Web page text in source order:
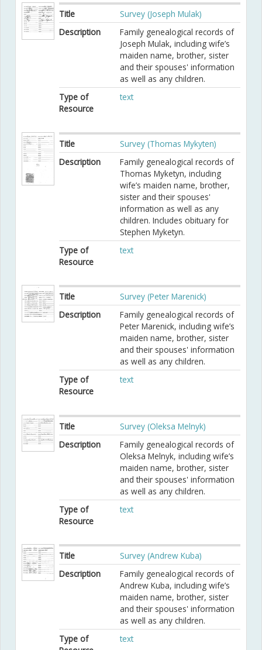
Title
Survey (Joseph Mulak)
Description
Family genealogical records of
Joseph Mulak, including wife’s
maiden name, brother, sister
and their spouses' information
as well as any children.
Type of
Resource
text
Title
Survey (Thomas Mykyten)
Description
Family genealogical records of
Thomas Myketyn, including
wife’s maiden name, brother,
sister and their spouses'
information as well as any
children. Includes obituary for
Stephen Myketyn.
Type of
Resource
text
Title
Survey (Peter Marenick)
Description
Family genealogical records of
Peter Marenick, including wife’s
maiden name, brother, sister
and their spouses' information
as well as any children.
Type of
Resource
text
Title
Survey (Oleksa Melnyk)
Description
Family genealogical records of
Oleksa Melnyk, including wife’s
maiden name, brother, sister
and their spouses' information
as well as any children.
Type of
Resource
text
Title
Survey (Andrew Kuba)
Description
Family genealogical records of
Andrew Kuba, including wife’s
maiden name, brother, sister
and their spouses' information
as well as any children.
Type of
text